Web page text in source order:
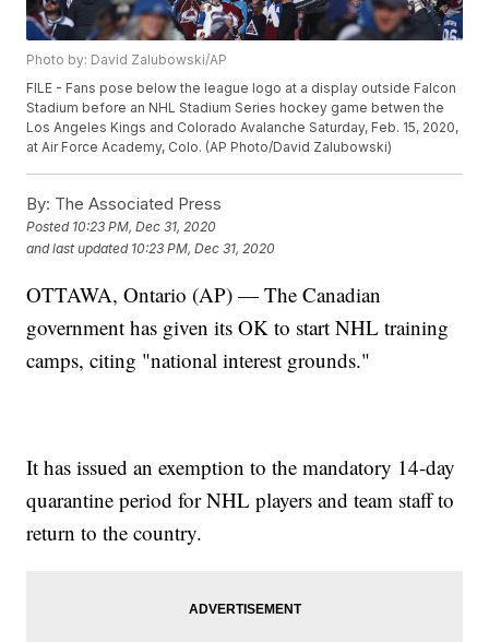
Photo by: David Zalubowski/AP
FILE - Fans pose below the league logo at a display outside Falcon
Stadium before an NHL Stadium Series hockey game betwen the
Los Angeles Kings and Colorado Avalanche Saturday, Feb. 15, 2020,
at Air Force Academy, Colo. (AP Photo/David Zalubowski)
By: The Associated Press
Posted 10:23 PM, Dec 31, 2020
and last updated 10:23 PM, Dec 31, 2020
OTTAWA, Ontario (AP) — The Canadian
government has given its OK to start NHL training
camps, citing "national interest grounds."
It has issued an exemption to the mandatory 14-day
quarantine period for NHL players and team staff to
return to the country.